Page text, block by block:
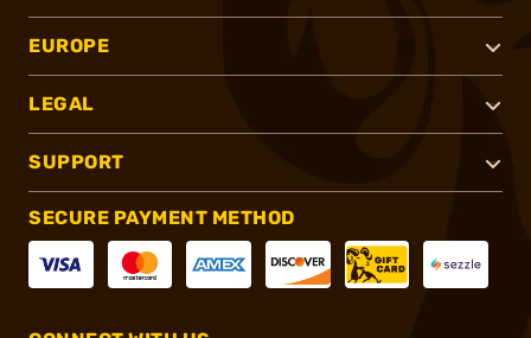
EUROPE
LEGAL
SUPPORT
SECURE PAYMENT METHOD